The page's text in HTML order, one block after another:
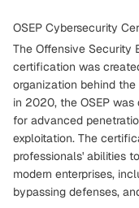
OSEP Cybersecurity
The Offensive Security
certification was
organization behind
in 2020, the OSEP
for advanced
exploitation. The
professionals' abilities
modern enterprises,
bypassing defenses,